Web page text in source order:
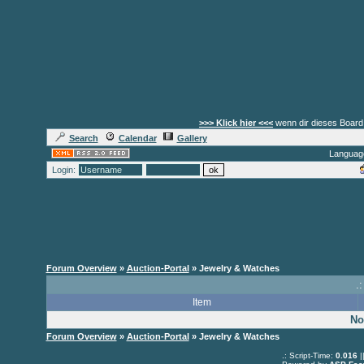
>>> Klick hier <<< wenn dir dieses
Search
Calendar
Gallery
Login:
Forum Overview» Auction-Portal » Jewelry & Watches
Item
Forum Overview» Auction-Portal » Jewelry & Watches
.: Script-Time: 0.016||